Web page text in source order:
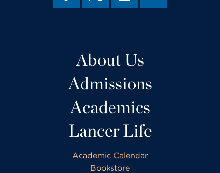
About Us
Admissions
Academics
Lancer Life
Academic Calendar
Bookstore